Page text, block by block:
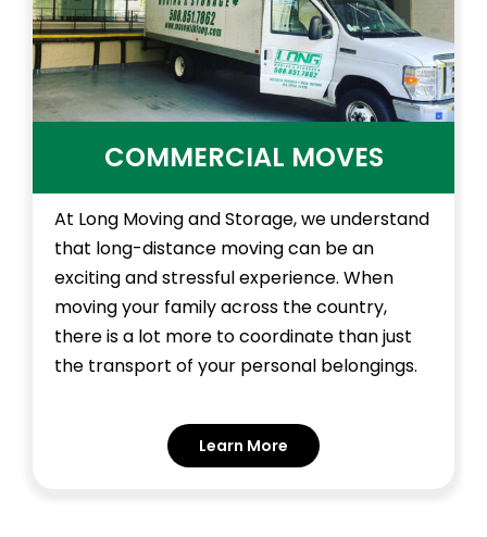
COMMERCIAL MOVES
At Long Moving and Storage, we understand
that long-distance moving can be an
exciting and stressful experience. When
moving your family across the country,
there is a lot more to coordinate than just
the transport of your personal belongings.
Learn More